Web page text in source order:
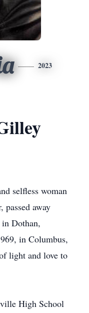
2023
selfless woman
away
Dothan,
in Columbus,
light and love to
High School